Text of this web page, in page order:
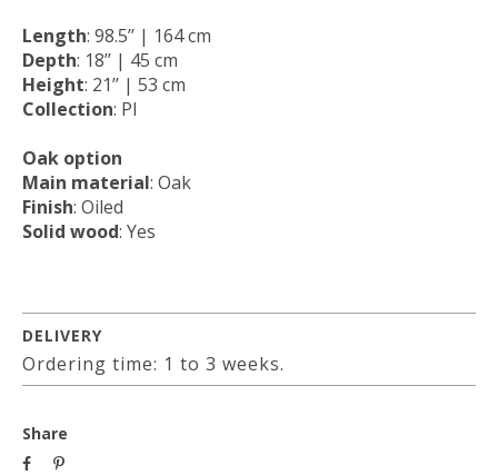
Length: 98.5’’ | 164 cm
Depth: 18’’ | 45 cm
Height: 21’’ | 53 cm
Collection: PI
Oak option
Main material: Oak
Finish: Oiled
Solid wood: Yes
DELIVERY
Ordering time: 1 to 3 weeks.
Share